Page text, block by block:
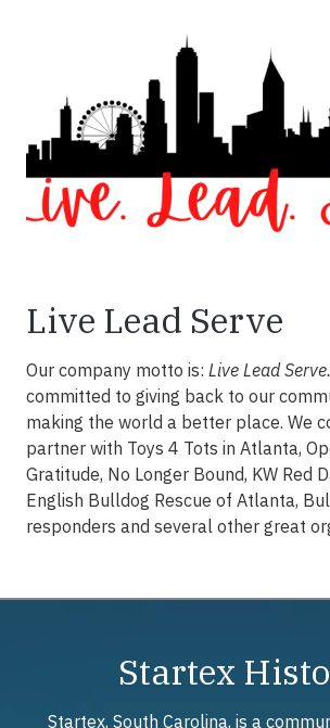
Live Lead Serve
Our company motto is: Live Lead Serve.
committed to giving back to our
making the world a better place. We
partner with Toys 4 Tots in Atlanta,
Gratitude, No Longer Bound, KW Red
English Bulldog Rescue of Atlanta,
responders and several other great
Startex
Startex, South Carolina, is a